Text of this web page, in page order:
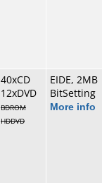
40xCD
12xDVD
BDROM
HDDVD
EIDE, 2MB
BitSetting
More info